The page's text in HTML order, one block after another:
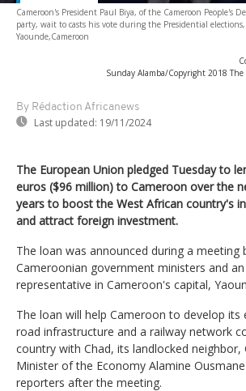
Cameroon's President Paul Biya, of the Cameroon People's
party, wait to casts his vote during the Presidential
Yaounde,Cameroon
Sunday Alamba/Copyright 2018 The
By Rédaction Africanews
Last updated: 19/11/2024
The European Union pledged Tuesday to
euros ($96 million) to Cameroon over the
years to boost the West African country's
and attract foreign investment.
The loan was announced during a meeting
Cameroonian government ministers and an
representative in Cameroon's capital,
The loan will help Cameroon to develop its
road infrastructure and a railway network
country with Chad, its landlocked neighbor,
Minister of the Economy Alamine
reporters after the meeting.